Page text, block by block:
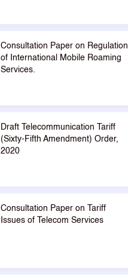
Consultation Paper on Regulation
of International Mobile Roaming
Services.
Draft Telecommunication Tariff
(Sixty-Fifth Amendment) Order,
2020
Consultation Paper on Tariff
Issues of Telecom Services